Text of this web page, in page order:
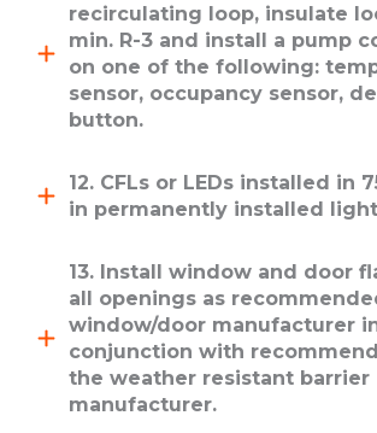
recirculating loop, insulate
min. R-3 and install a pump
on one of the following:
sensor, occupancy sensor,
button.
12. CFLs or LEDs installed in
in permanently installed
13. Install window and door
all openings as
window/door manufacturer
conjunction with
the weather resistant barrier
manufacturer.